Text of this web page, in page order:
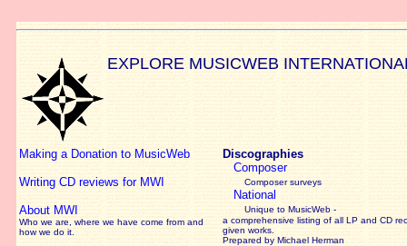
EXPLORE MUSICWEB
Making a Donation to MusicWeb
Writing CD reviews for MWI
About MWI
Who we are, where we have come from and
how we do it.
Discographies
Composer
Composer surveys
National
Unique to MusicWeb -
a comprehensive listing of all LP and CD
given works
Prepared by Michael Herman